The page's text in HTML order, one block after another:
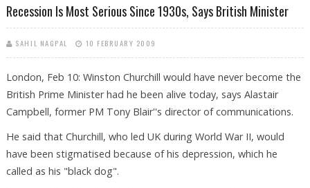
Recession Is Most Serious Since 1930s, Says British Minister
SAHIL NAGPAL 10 FEBRUARY 2009
London, Feb 10: Winston Churchill would have never become the
British Prime Minister had he been alive today, says Alastair
Campbell, former PM Tony Blair''s director of communications.
He said that Churchill, who led UK during World War II, would
have been stigmatised because of his depression, which he
called as his "black dog".